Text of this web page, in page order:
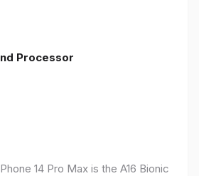
Processor
14 Pro Max is the A16 Bionic